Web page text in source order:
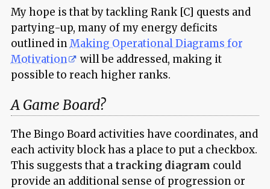
My hope is that by tackling Rank [C] quests and
partying-up, many of my energy deficits
outlined inMaking Operational Diagrams for
Motivation
will be addressed, making it
possible to reach higher ranks.
A Game Board?
The Bingo Board activities have coordinates, and
each activity block has a place to put a checkbox.
This suggests that a tracking diagram could
provide an additional sense of progression or